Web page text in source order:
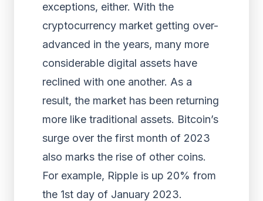
exceptions, either. With the
cryptocurrency market getting over-
advanced in the years, many more
considerable digital assets have
reclined with one another. As a
result, the market has been returning
more like traditional assets. Bitcoin’s
surge over the first month of 2023
also marks the rise of other coins.
For example, Ripple is up 20% from
the 1st day of January 2023.